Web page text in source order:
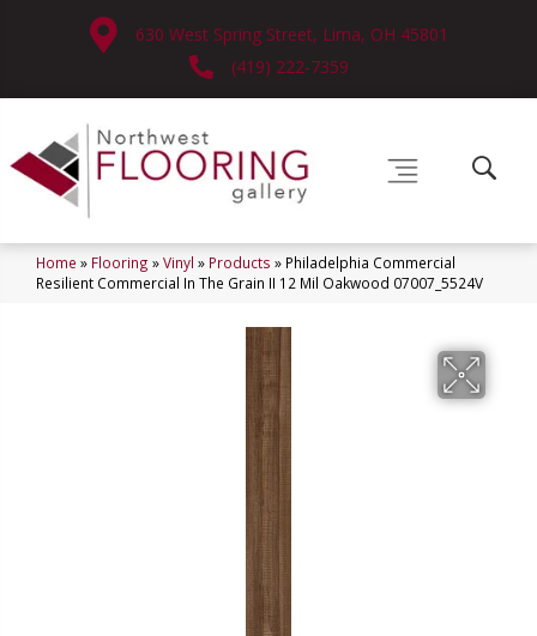
630 West Spring Street, Lima, OH 45801
(419) 222-7359
Home » Flooring »Vinyl » Products » Philadelphia Commercial
Resilient Commercial In The Grain II 12 Mil Oakwood 07007_5524V